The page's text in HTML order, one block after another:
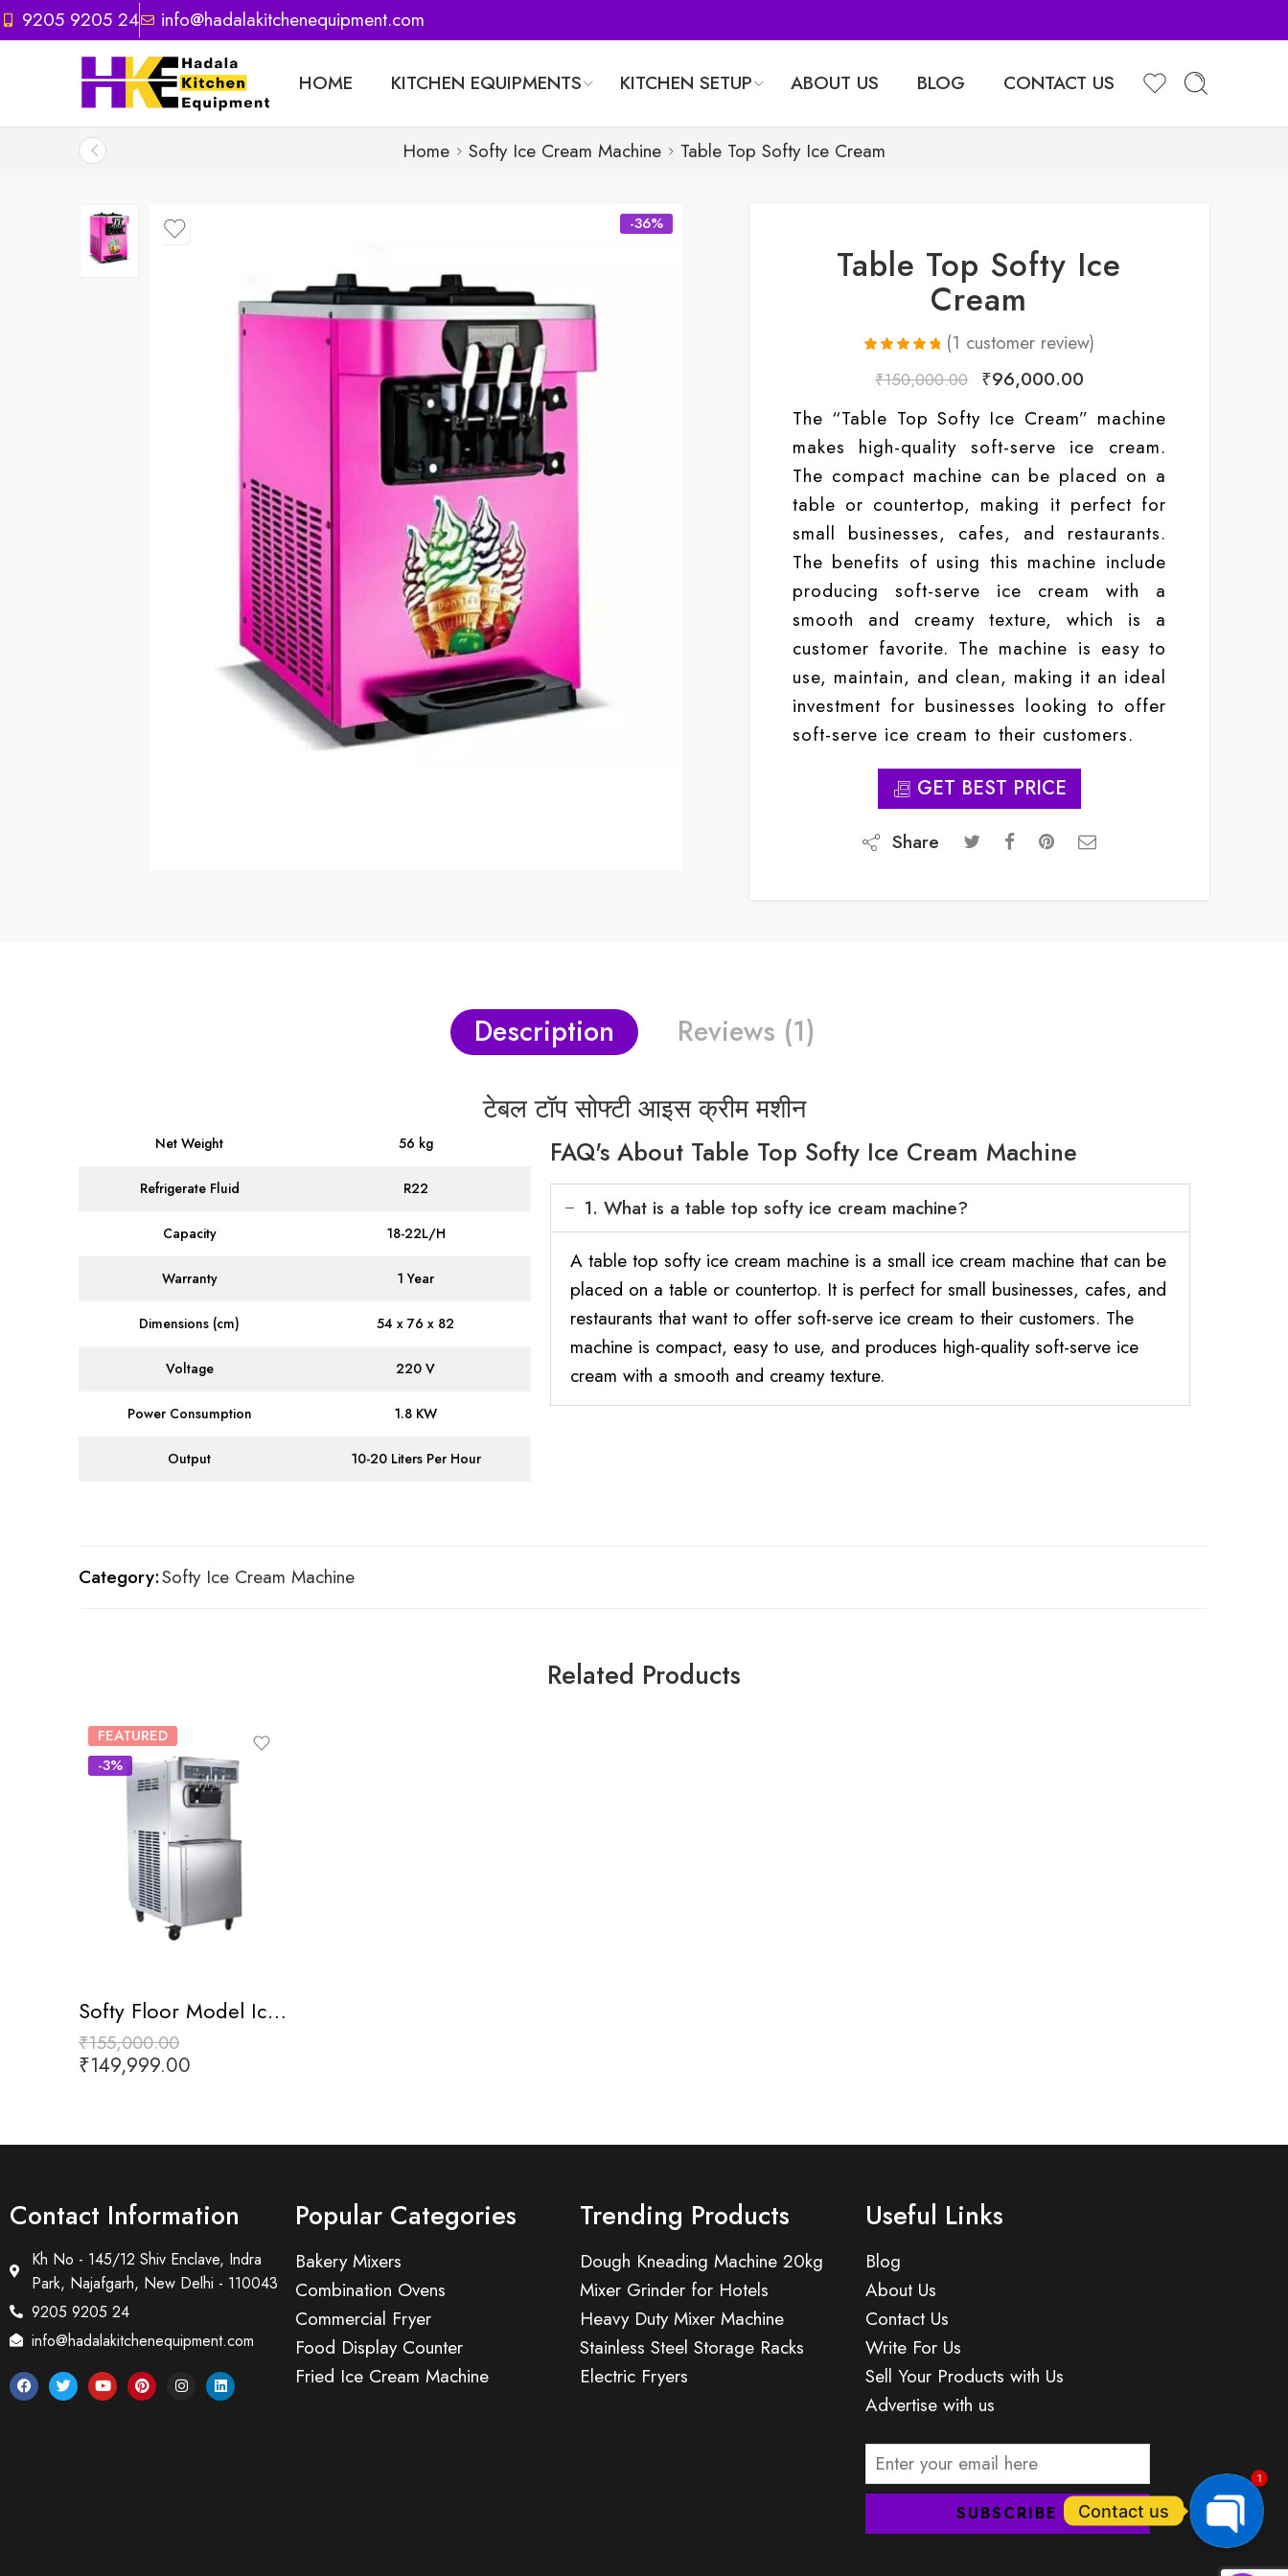
9205 9205 24 info@hadalakitchenequipment.com
HOME KITCHEN EQUIPMENTS KITCHEN SETUP ABOUT US BLOG CONTACT US
Home Softy Ice Cream Machine Table Top Softy Ice Cream
-36%
Table Top Softy Ice
Cream
out of 5
customer
rating
(1 customer review)
₹150,000.00 ₹96,000.00
The “Table Top Softy Ice Cream” machine
makes high-quality soft-serve ice cream.
The compact machine can be placed on a
table or countertop, making it perfect for
small businesses, cafes, and restaurants.
The benefits of using this machine include
producing soft-serve ice cream with a
smooth and creamy texture, which is a
customer favorite. The machine is easy to
use, maintain, and clean, making it an ideal
investment for businesses looking to offer
soft-serve ice cream to their customers.
GET BEST PRICE
Share
Description Reviews (1)
टेबल टॉप सोफ्टी आइस क्रीम मशीन
Net Weight 56 kg
Refrigerate Fluid R22
Capacity 18-22L/H
Warranty 1 Year
Dimensions (cm) 54 x 76 x 82
Voltage 220 V
Power Consumption 1.8 KW
Output 10-20 Liters Per Hour
FAQ's About Table Top Softy Ice Cream Machine
1. What is a table top softy ice cream machine?
A table top softy ice cream machine is a small ice cream machine that can be
placed on a table or countertop. It is perfect for small businesses, cafes, and
restaurants that want to offer soft-serve ice cream to their customers. The
machine is compact, easy to use, and produces high-quality soft-serve ice
cream with a smooth and creamy texture.
Category:Softy Ice Cream Machine
Related Products
FEATURED
-3%
Softy Floor Model Ice Cream
₹155,000.00
₹149,999.00
Contact Information
Kh No - 145/12 Shiv Enclave, Indra
Park, Najafgarh, New Delhi - 110043
9205 9205 24
info@hadalakitchenequipment.com
Popular Categories
Bakery Mixers
Combination Ovens
Commercial Fryer
Food Display Counter
Fried Ice Cream Machine
Trending Products
Dough Kneading Machine 20kg
Mixer Grinder for Hotels
Heavy Duty Mixer Machine
Stainless Steel Storage Racks
Electric Fryers
Useful Links
Blog
About Us
Contact Us
Write For Us
Sell Your Products with Us
Advertise with us
Contact us
OPEN
CHATY
1